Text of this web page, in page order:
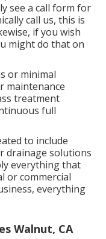
see a call form for
call us, this is
if you wish
might do that on
or minimal
maintenance
treatment
full
to include
drainage solutions
everything that
or commercial
everything
Walnut, CA